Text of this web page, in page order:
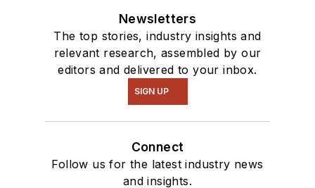
Newsletters
The top stories, industry insights and
relevant research, assembled by our
editors and delivered to your inbox.
SIGN UP
Connect
Follow us for the latest industry news
and insights.